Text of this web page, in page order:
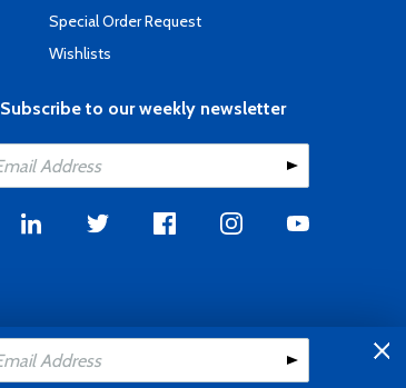
Special Order Request
Wishlists
Subscribe to our weekly newsletter